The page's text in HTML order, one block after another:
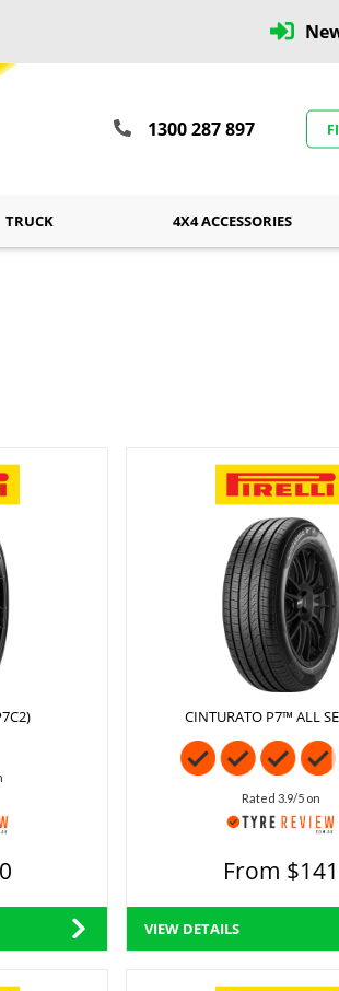
1300 287 897
TRUCK 4X4 ACCESSORIES
CINTURATO P7™ ALL
Rated 3.9/5 on
From $141
VIEW DETAILS